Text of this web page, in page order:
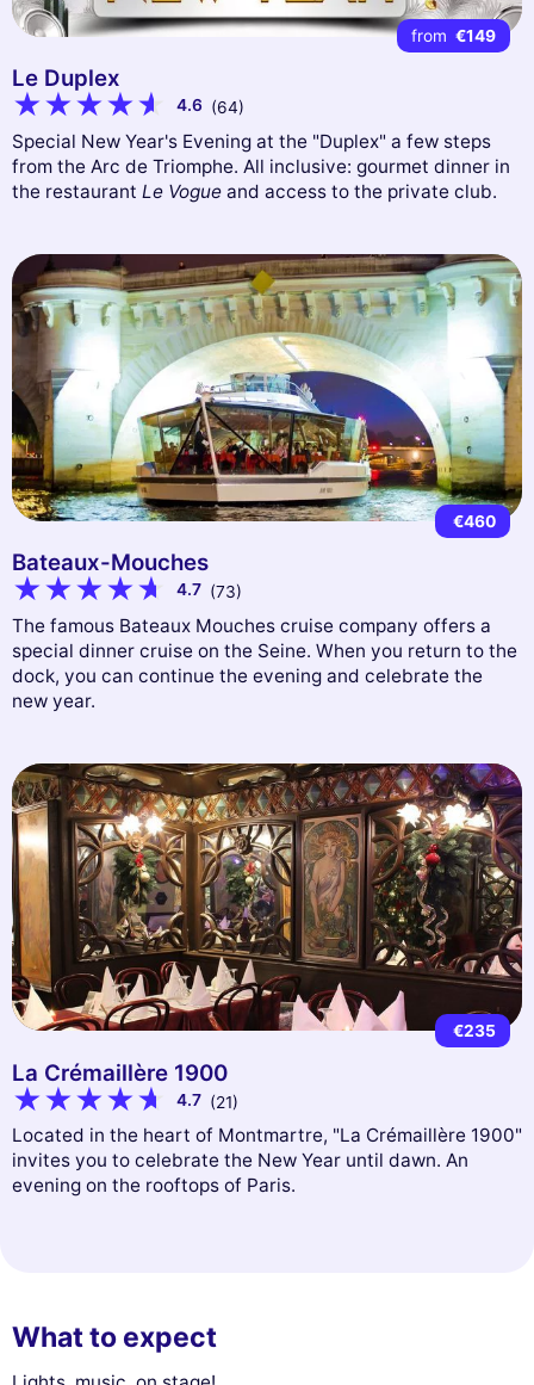
from €149
Le Duplex
4.6 (64)
Special New Year's Evening at the "Duplex" a few steps
from the Arc de Triomphe. All inclusive: gourmet dinner in
the restaurant Le Vogue and access to the private club.
€460
Bateaux-Mouches
4.7 (73)
The famous Bateaux Mouches cruise company offers a
special dinner cruise on the Seine. When you return to the
dock, you can continue the evening and celebrate the
new year.
€235
La Crémaillère 1900
4.7 (21)
Located in the heart of Montmartre, "La Crémaillère 1900"
invites you to celebrate the New Year until dawn. An
evening on the rooftops of Paris.
What to expect